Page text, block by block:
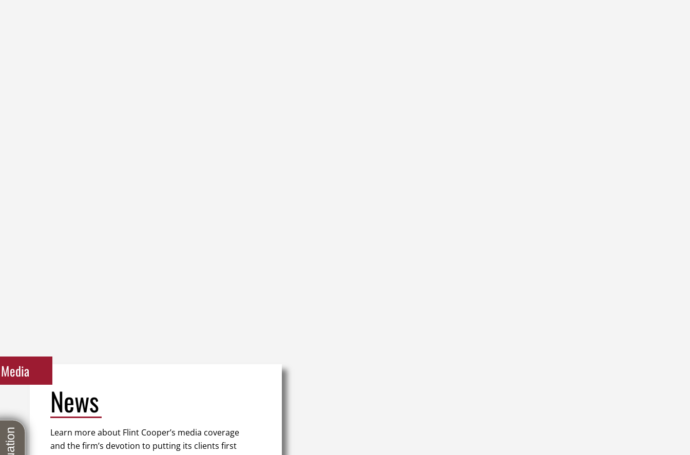
Media
News
Learn more about Flint Cooper’s media coverage
and the firm’s devotion to putting its clients first